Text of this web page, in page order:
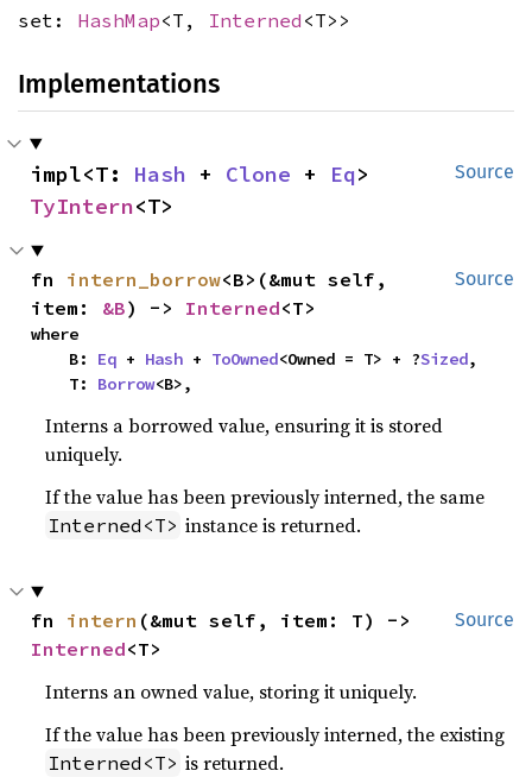
set: HashMap<T, Interned <T>>
Implementations
Source
impl<T: Hash + Clone + Eq
TyIntern<T>
Source
fn intern_borrow<B>(&mut self,
item: &B) -> Interned<T>
where
    B:
Eq + Hash + ToOwned<Owned = T> + ?Sized,
    T:
Borrow<B>,
Interns a borrowed value, ensuring it is stored
uniquely.
If the value has been previously interned, the same
Interned<T> instance is returned.
Source
fn intern
Interned<T>
Interns an owned value, storing it uniquely.
If the value has been previously interned, the existing
Interned<T> is returned.